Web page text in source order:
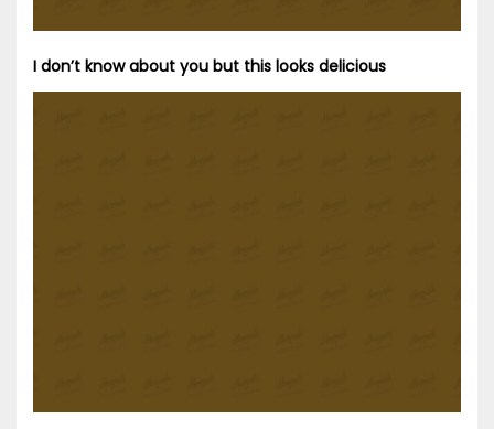
I don’t know about you but this looks delicious